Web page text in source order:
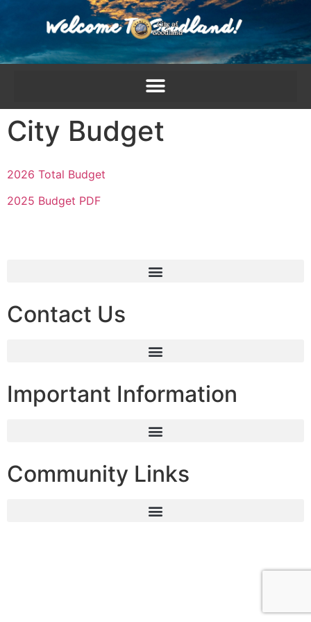
City Budget
2026 Total Budget
2025 Budget PDF
Contact Us
Important Information
Community Links